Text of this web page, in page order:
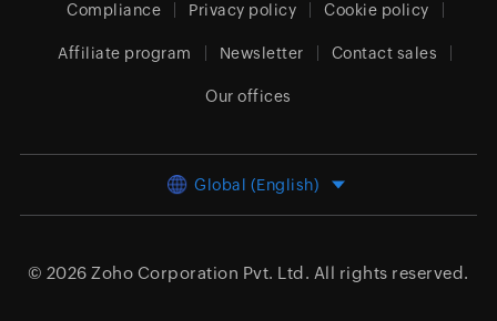
Compliance Privacy policy Cookie policy
Affiliate program Newsletter Contact sales
Our offices
Global (English)
© 2026 Zoho Corporation Pvt. Ltd. All rights reserved.